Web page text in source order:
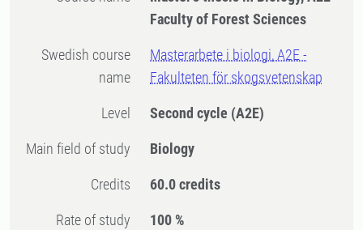
Faculty of Forest Sciences
Swedish course
name
Masterarbete i biologi, A2E -
Fakulteten för skogsvetenskap
Level Second cycle (A2E)
Main field of study Biology
Credits 60.0 credits
Rate of study 100 %